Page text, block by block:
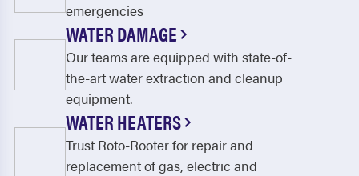
emergencies
WATER DAMAGE
Our teams are equipped with state-of-
the-art water extraction and cleanup
equipment.
WATER HEATERS
Trust Roto-Rooter for repair and
replacement of gas, electric and